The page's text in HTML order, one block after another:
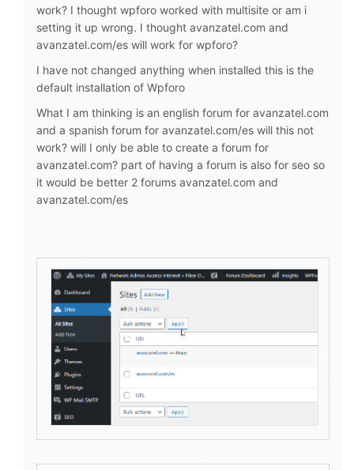
work? I thought wpforo worked with multisite or am i
setting it up wrong. I thought avanzatel.com and
avanzatel.com/es will work for wpforo?
I have not changed anything when installed this is the
default installation of Wpforo
What I am thinking is an english forum for avanzatel.com
and a spanish forum for avanzatel.com/es will this not
work? will I only be able to create a forum for
avanzatel.com? part of having a forum is also for seo so
it would be better 2 forums avanzatel.com and
avanzatel.com/es